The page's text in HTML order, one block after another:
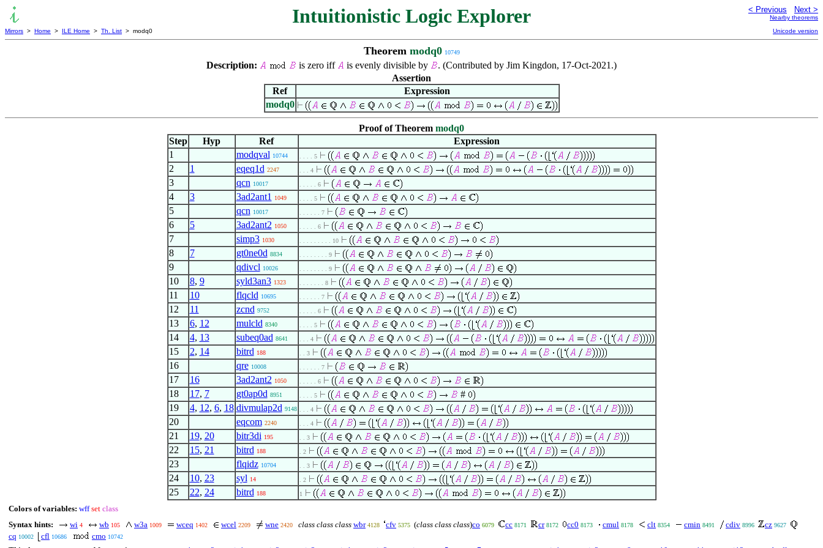
Intuitionistic Logic Explorer < Previous Next >
Nearby theorems
Mirrors > Home > ILE Home > Th. List > modq0 Unicode version
Theorem modq0 10749
Description: is zero iff is evenly divisible by
. (Contributed by Jim Kingdon, 17-Oct-2021.)
Assertion
Ref
Expression
modq0
Proof of Theorem modq0
Step
Hyp Ref
Expression
1
modqval 10744 . . . . 5
2 1 eqeq1d 2247 . . . 4
3 qcn 10017 . . . . . 6
4 3 3ad2ant1 1049 . . . . 5
5 qcn 10017 . . . . . . 7
6 5 3ad2ant2 1050 . . . . . 6
7 simp3 1030 . . . . . . . . . 10
8 7 gt0ne0d 8834 . . . . . . . . 9
9 qdivcl 10026 . . . . . . . . 9
10 8, 9 syld3an3 1323 . . . . . . . 8
11 10 flqcld 10695 . . . . . . 7
12 11 zcnd 9752 . . . . . 6
13 6, 12 mulcld 8340 . . . . 5
14 4, 13 subeq0ad 8641 . . . 4
15 2, 14 bitrd 188 . . 3
16 qre 10008 . . . . . . 7
17 16 3ad2ant2 1050 . . . . . 6
18 17, 7 gt0ap0d 8951 . . . . 5
#
19
4, 12, 6, 18 divmulap2d 9148 . . . 4
20 eqcom 2240 . . . 4
21 19, 20 bitr3di 195 . . 3
22 15, 21 bitrd 188 . 2
23 flqidz 10704 . . 3
24 10, 23 syl 14 . 2
25 22, 24 bitrd 188 1
Colors of variables: wff set class
Syntax hints:
wi 4 wb 105 w3a 1009 wceq 1402 wcel 2209 wne 2420 class class class wbr 4128 cfv 5375 (class class class)co 6079 cc 8171 cr 8172 cc0 8173 cmul 8178 clt 8354 cmin 8491 cdiv 8996 cz 9627
cq 10002 cfl 10686 cmo 10742